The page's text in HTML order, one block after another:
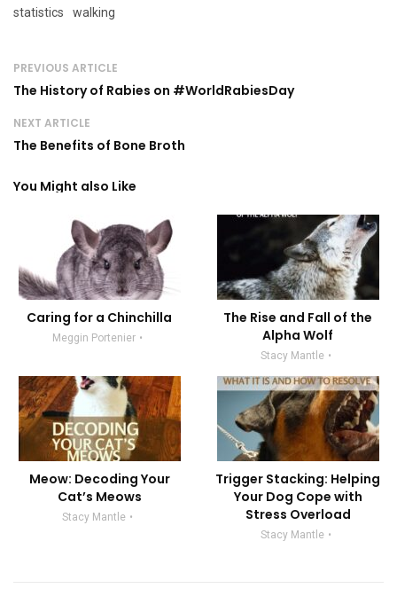
statistics
walking
PREVIOUS ARTICLE
The History of Rabies on #WorldRabiesDay
NEXT ARTICLE
The Benefits of Bone Broth
You Might also Like
Caring for a Chinchilla
Meggin Portenier
The Rise and Fall of the
Alpha Wolf
Stacy Mantle
Meow: Decoding Your
Cat’s Meows
Stacy Mantle
Trigger Stacking: Helping
Your Dog Cope with
Stress Overload
Stacy Mantle